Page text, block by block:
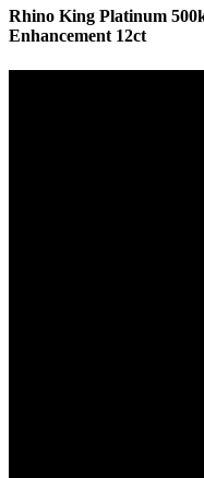
Rhino King Platinum
Enhancement 12ct